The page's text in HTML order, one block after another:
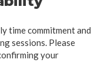
time commitment and
sessions. Please
your